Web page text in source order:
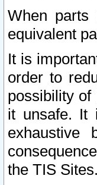
When parts
equivalent
It is
order to
possibility
it unsafe. It
the TIS Sites.